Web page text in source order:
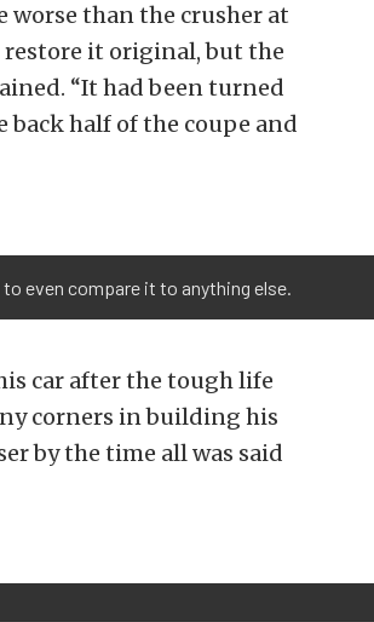
worse than the crusher at
restore it original, but the
“It had been turned
back half of the coupe and
even compare it to anything else.
car after the tough life
corners in building his
by the time all was said